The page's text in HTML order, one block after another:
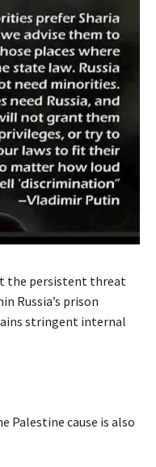
the persistent threat
Russia’s prison
stringent internal
Palestine cause is also